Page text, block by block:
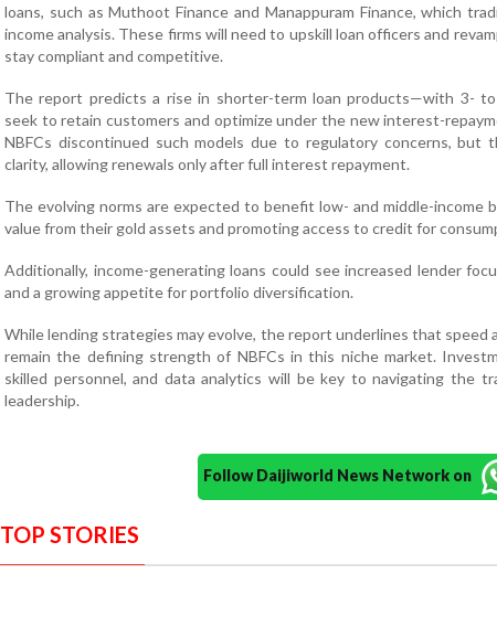
loans, such as Muthoot Finance and Manappuram Finance, which
income analysis. These firms will need to upskill loan officers and
stay compliant and competitive.
The report predicts a rise in shorter-term loan products—with 3-
seek to retain customers and optimize under the new interest-
NBFCs discontinued such models due to regulatory concerns, but
clarity, allowing renewals only after full interest repayment.
The evolving norms are expected to benefit low- and middle-income
value from their gold assets and promoting access to credit for
Additionally, income-generating loans could see increased lender
and a growing appetite for portfolio diversification.
While lending strategies may evolve, the report underlines that speed
remain the defining strength of NBFCs in this niche market.
skilled personnel, and data analytics will be key to navigating the
leadership.
Follow Daijiworld News Network on
TOP STORIES